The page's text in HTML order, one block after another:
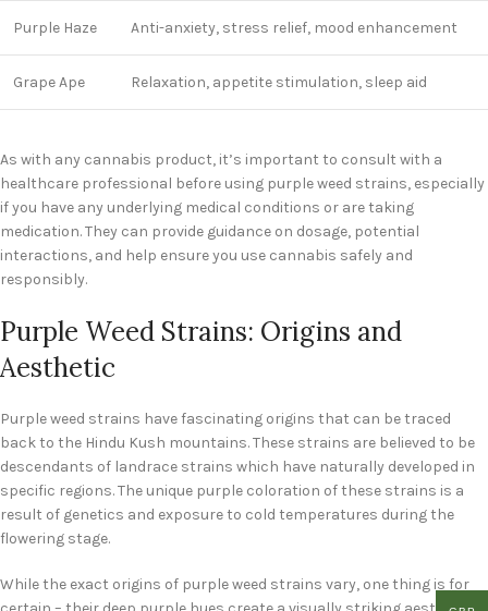
Purple Haze Anti-anxiety, stress relief, mood enhancement
Grape Ape Relaxation, appetite stimulation, sleep aid
As with any cannabis product, it’s important to consult with a
healthcare professional before using purple weed strains, especially
if you have any underlying medical conditions or are taking
medication. They can provide guidance on dosage, potential
interactions, and help ensure you use cannabis safely and
responsibly.
Purple Weed Strains: Origins and
Aesthetic
Purple weed strains have fascinating origins that can be traced
back to the Hindu Kush mountains. These strains are believed to be
descendants of landrace strains which have naturally developed in
specific regions. The unique purple coloration of these strains is a
result of genetics and exposure to cold temperatures during the
flowering stage.
While the exact origins of purple weed strains vary, one thing is for